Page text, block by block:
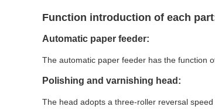
Function introduction of each
Automatic paper feeder:
The automatic paper feeder has the function
Polishing and varnishing head:
The head adopts a three-roller reversal